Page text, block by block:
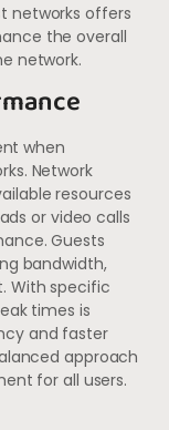
networks offers
the overall
network.
when
Network
resources
or video calls
Guests
bandwidth,
With specific
times is
and faster
approach
for all users.